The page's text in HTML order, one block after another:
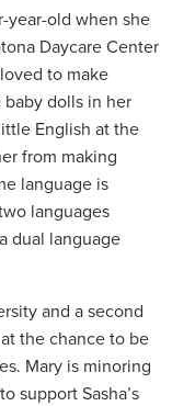
year-old when she
Daycare Center
to make
dolls in her
English at the
from making
language is
languages
dual language
and a second
the chance to be
Mary is minoring
support Sasha’s